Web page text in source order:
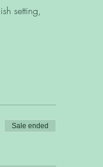
setting,
Sale ended